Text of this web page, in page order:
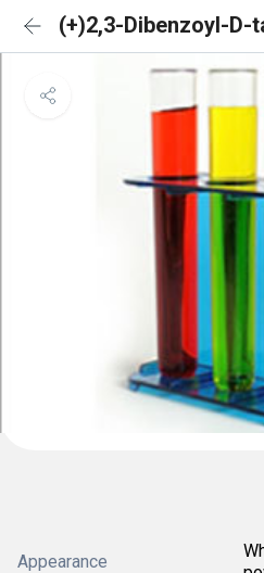
(+)2,3-Dibenzoyl-D-
Appearance